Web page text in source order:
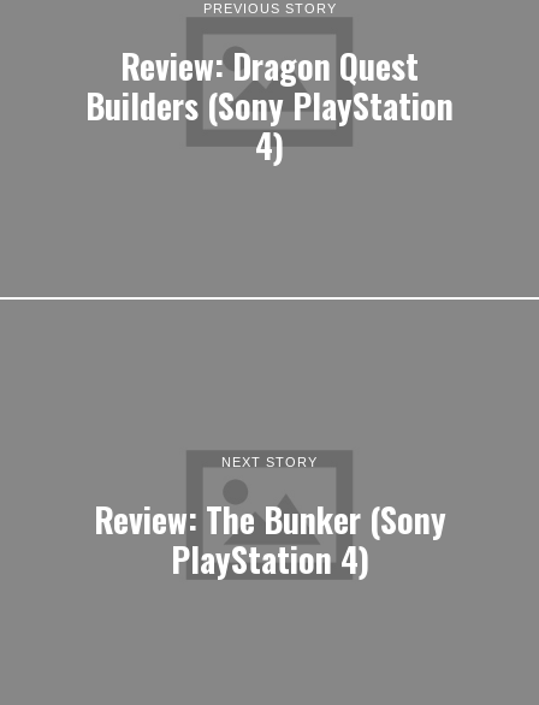
PREVIOUS STORY
Review: Dragon Quest
Builders (Sony PlayStation
4)
NEXT STORY
Review: The Bunker (Sony
PlayStation 4)